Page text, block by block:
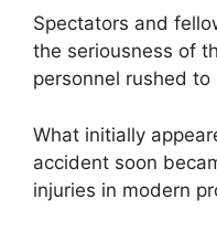
Spectators and
the seriousness of
personnel rushed
What initially
accident soon
injuries in modern